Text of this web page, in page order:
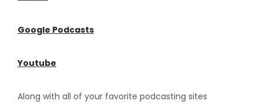
Google Podcasts
Youtube
Along with all of your favorite podcasting sites